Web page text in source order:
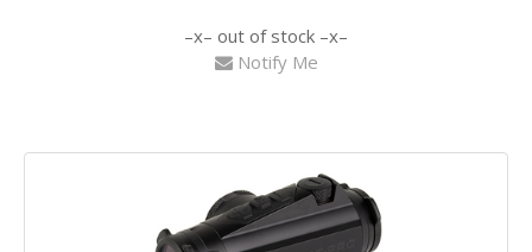
out of stock
Notify Me